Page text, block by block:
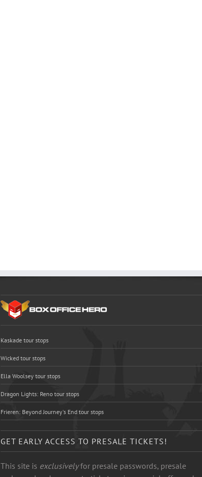
Kaskade tour stops
Wicked tour stops
Ella Woolsey tour stops
Dragon Lights: Reno tour stops
Frieren: Beyond Journey's End tour stops
GET EARLY ACCESS TO PRESALE TICKETS!
This site is exclusivelyfor presale passwords, presale